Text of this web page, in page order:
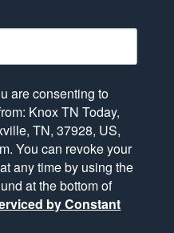
are consenting to
Knox TN Today,
TN, 37928, US,
You can revoke your
any time by using the
at the bottom of
by Constant